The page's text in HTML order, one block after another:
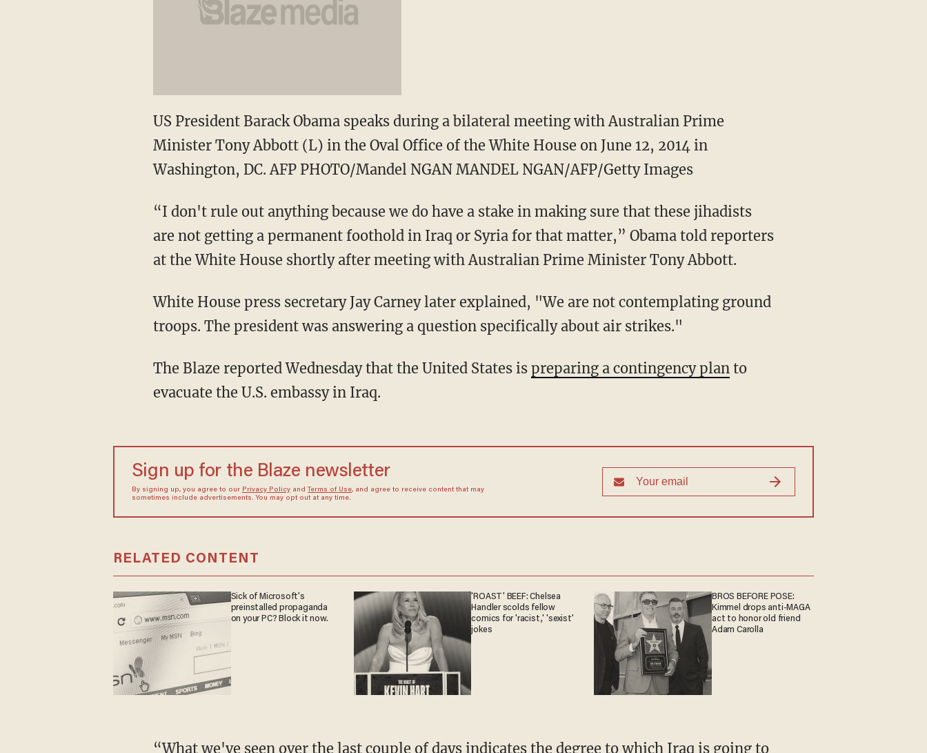
US President Barack Obama speaks during a bilateral meeting with Australian Prime
Minister Tony Abbott (L) in the Oval Office of the White House on June 12, 2014 in
Washington, DC. AFP PHOTO/Mandel NGAN MANDEL NGAN/AFP/Getty Images
“I don't rule out anything because we do have a stake in making sure that these jihadists
are not getting a permanent foothold in Iraq or Syria for that matter,” Obama told reporters
at the White House shortly after meeting with Australian Prime Minister Tony Abbott.
White House press secretary Jay Carney later explained, "We are not contemplating ground
troops. The president was answering a question specifically about air strikes."
The Blaze reported Wednesday that the United States is preparing a contingency planto
evacuate the U.S. embassy in Iraq.
Sign up for the Blaze newsletter
By signing up, you agree to our Privacy Policyand Terms of Use, and agree to receive content that may
sometimes include advertisements. You may opt out at any time.
RELATED CONTENT
Sick of Microsoft's
preinstalled propaganda
on your PC? Block it now.
'ROAST' BEEF: Chelsea
Handler scolds fellow
comics for 'racist,' 'sexist'
jokes
BROS BEFORE POSE:
Kimmel drops anti-MAGA
act to honor old friend
Adam Carolla
“What we've seen over the last couple of days indicates the degree to which Iraq is going to